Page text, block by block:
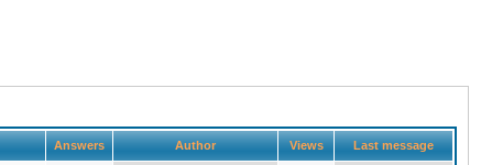
Answers Author Views Last message